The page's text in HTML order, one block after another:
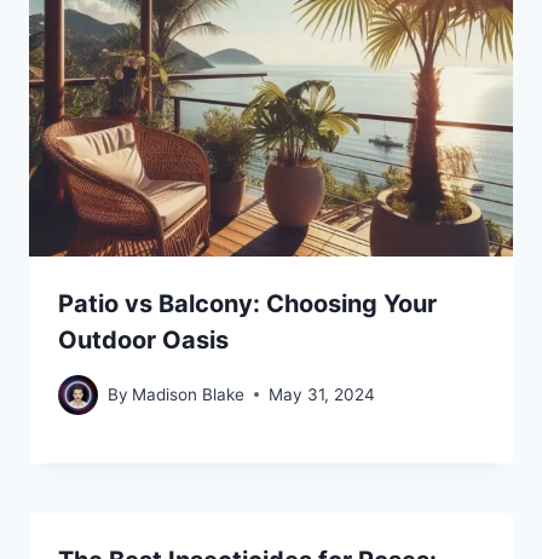
Patio vs Balcony: Choosing Your
Outdoor Oasis
By Madison Blake May 31, 2024